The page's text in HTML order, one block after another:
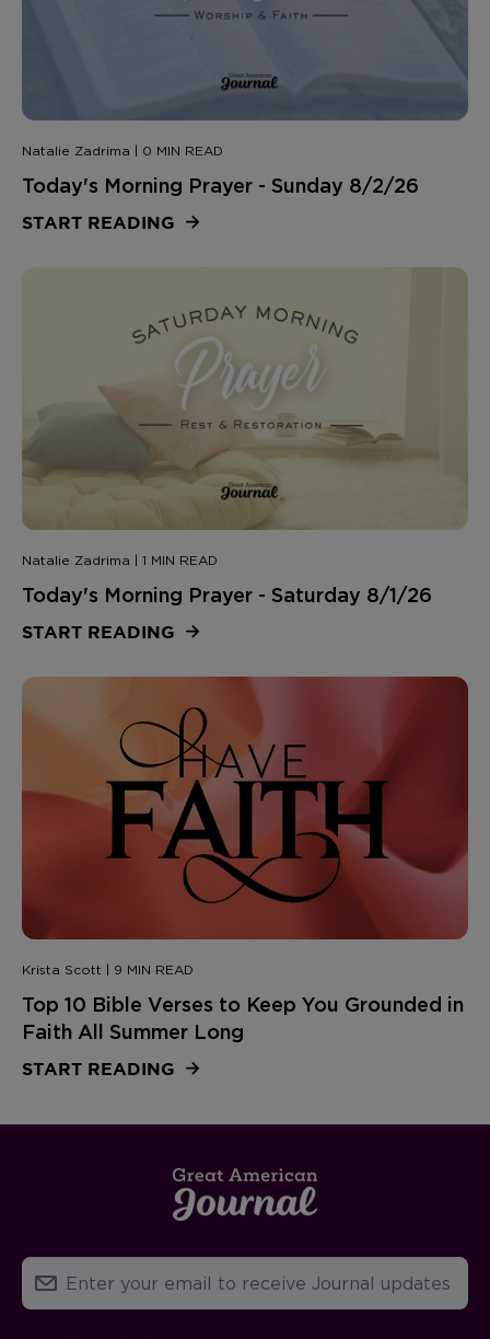
Natalie Zadrima | 0 MIN READ
Today's Morning Prayer - Sunday 8/2/26
START READING
Natalie Zadrima | 1 MIN READ
Today's Morning Prayer - Saturday 8/1/26
START READING
Krista Scott | 9 MIN READ
Top 10 Bible Verses to Keep You Grounded in
Faith All Summer Long
START READING